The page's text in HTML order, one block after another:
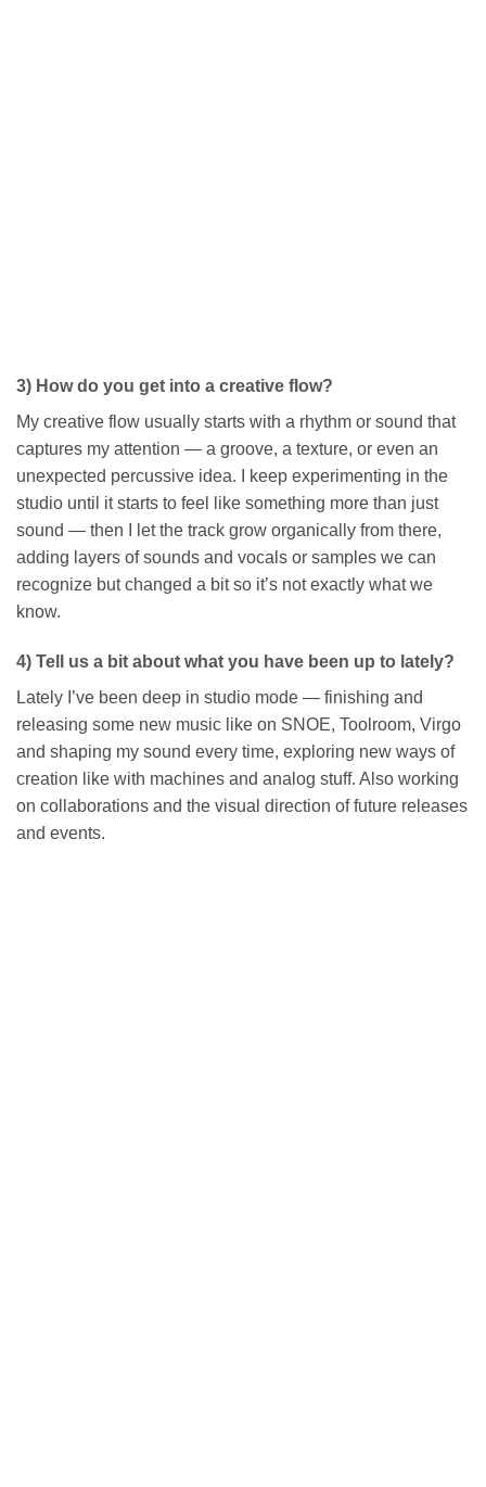
3) How do you get into a creative flow?
My creative flow usually starts with a rhythm or sound that
captures my attention — a groove, a texture, or even an
unexpected percussive idea. I keep experimenting in the
studio until it starts to feel like something more than just
sound — then I let the track grow organically from there,
adding layers of sounds and vocals or samples we can
recognize but changed a bit so it’s not exactly what we
know.
4) Tell us a bit about what you have been up to lately?
Lately I’ve been deep in studio mode — finishing and
releasing some new music like on SNOE, Toolroom, Virgo
and shaping my sound every time, exploring new ways of
creation like with machines and analog stuff. Also working
on collaborations and the visual direction of future releases
and events.